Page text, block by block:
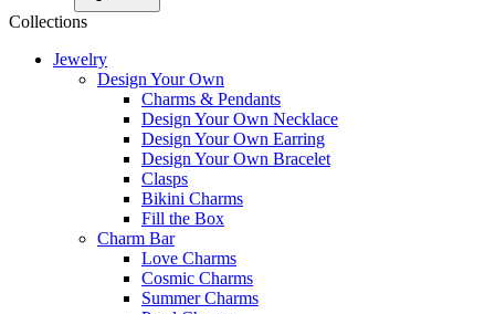
Collections
Jewelry
Design Your Own
Charms & Pendants
Design Your Own Necklace
Design Your Own Earring
Design Your Own Bracelet
Clasps
Bikini Charms
Fill the Box
Charm Bar
Love Charms
Cosmic Charms
Summer Charms